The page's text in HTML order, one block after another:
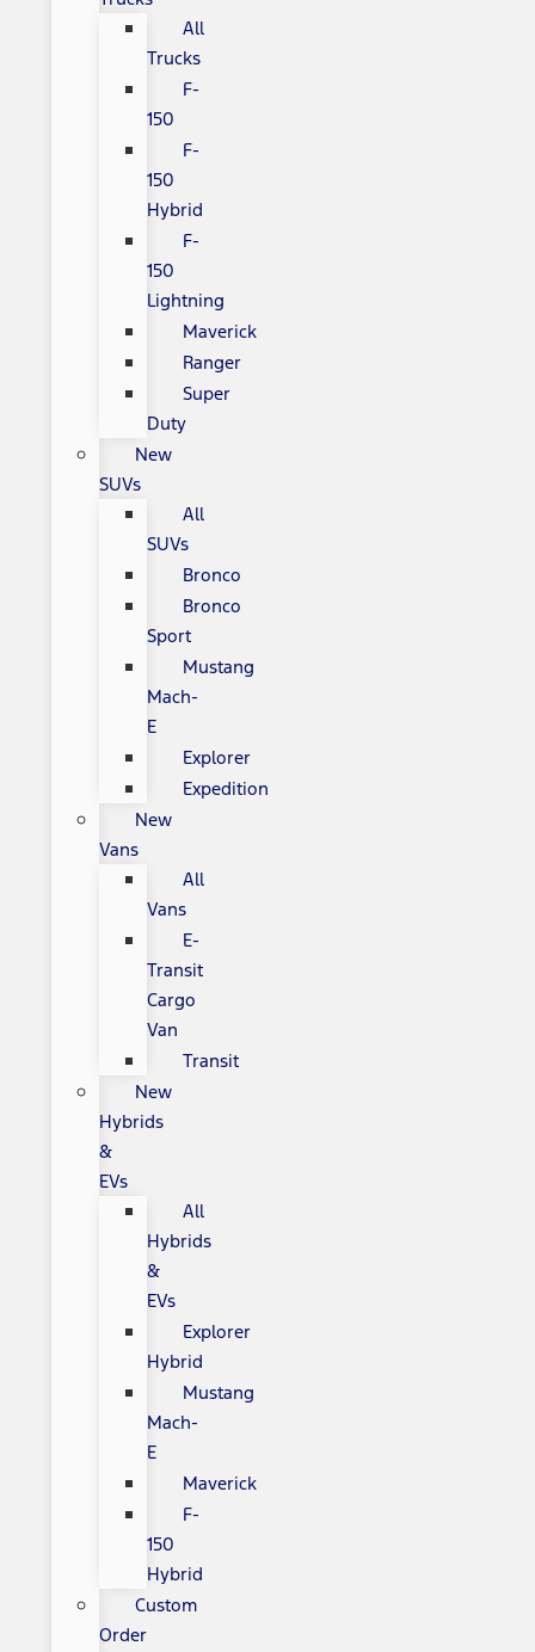
All
Trucks
F-
150
F-
150
Hybrid
F-
150
Lightning
Maverick
Ranger
Super
Duty
New
SUVs
All
SUVs
Bronco
Bronco
Sport
Mustang
Mach-
E
Explorer
Expedition
New
Vans
All
Vans
E-
Transit
Cargo
Van
Transit
New
Hybrids
&
EVs
All
Hybrids
&
EVs
Explorer
Hybrid
Mustang
Mach-
E
Maverick
F-
150
Hybrid
Custom
Order